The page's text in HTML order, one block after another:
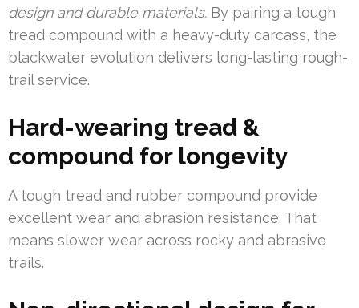
design and durable materials. By pairing a tough
tread compound with a heavy-duty carcass, the
blackwater evolution delivers long-lasting rough-
trail service.
Hard-wearing tread &
compound for longevity
A tough tread and rubber compound provide
excellent wear and abrasion resistance. That
means slower wear across rocky and abrasive
trails.